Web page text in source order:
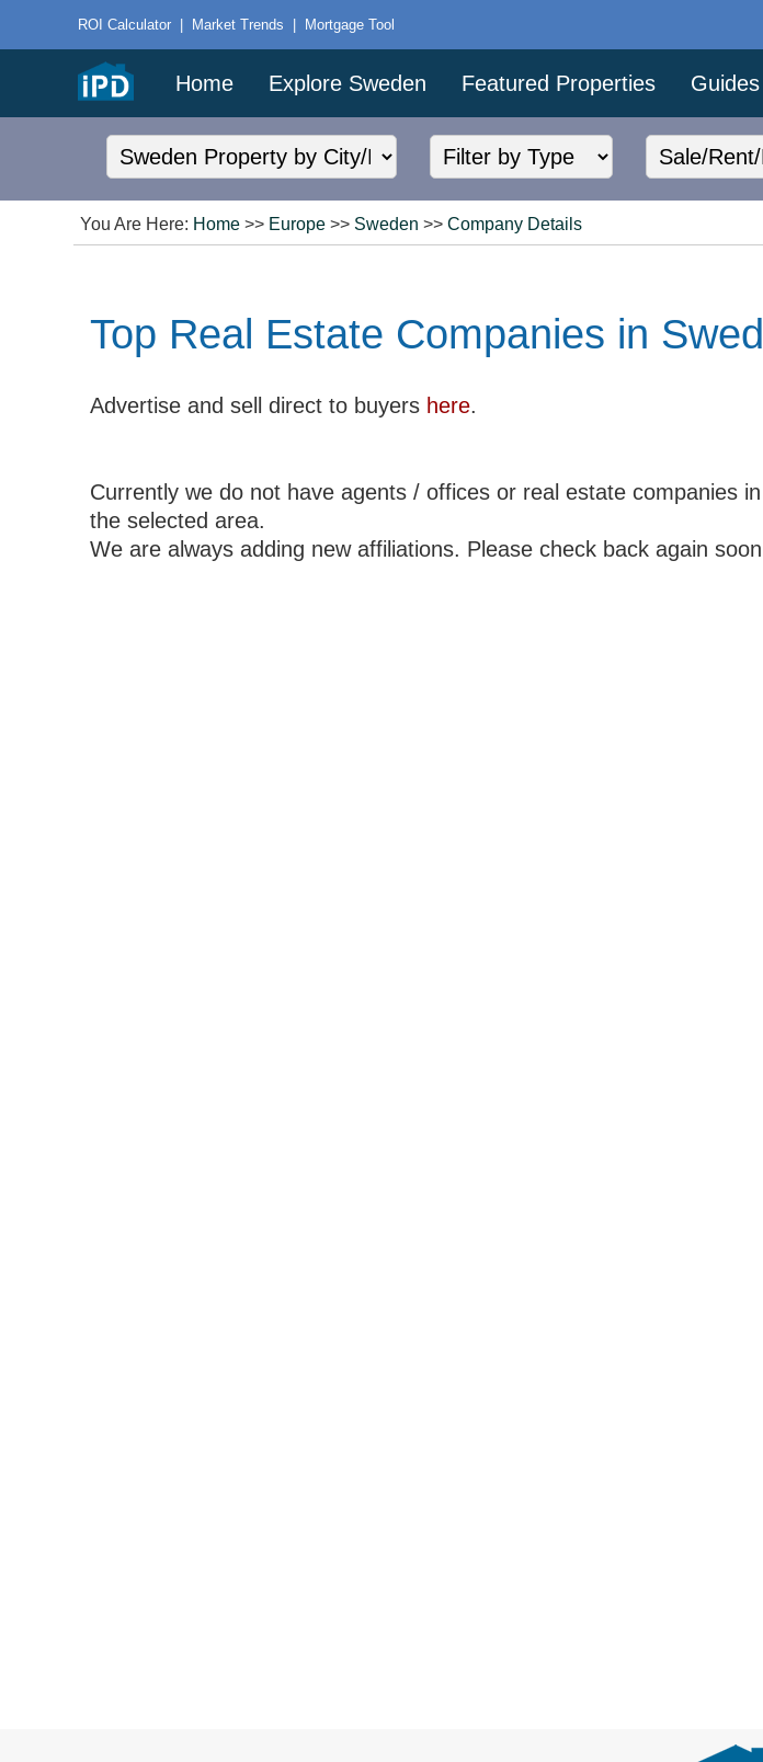
ROI Calculator | Market Trends | Mortgage Tool
Home Explore Sweden Featured Properties
You Are Here: Home >> Europe >> Sweden >>Company Details
Top Real Estate Companies in
Advertise and sell direct to buyers here.
Currently we do not have agents / offices or real estate companies
the selected area.
We are always adding new affiliations. Please check back again